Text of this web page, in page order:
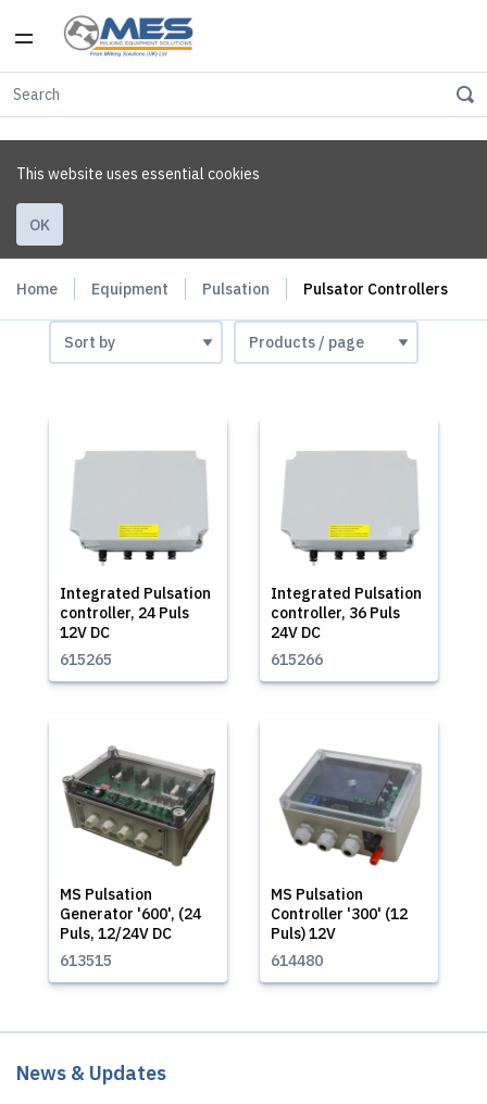
This website uses essential cookies
OK
Home Equipment Pulsation Pulsator Controllers
Integrated Pulsation
controller, 24 Puls
12V DC
615265
Integrated Pulsation
controller, 36 Puls
24V DC
615266
MS Pulsation
Generator '600', (24
Puls, 12/24V DC
613515
MS Pulsation
Controller '300' (12
Puls) 12V
614480
News & Updates